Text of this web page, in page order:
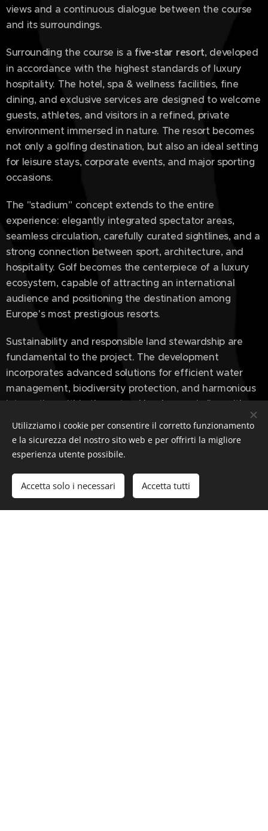
views and a continuous dialogue between the course
and its surroundings.
Surrounding the course is a five-star resort, developed
in accordance with the highest standards of luxury
hospitality. The hotel, spa & wellness facilities, fine
dining, and exclusive services are designed to welcome
guests, athletes, and visitors in a refined, private
environment immersed in nature. The resort becomes
not only a golfing destination, but also an ideal setting
for leisure stays, corporate events, and major sporting
occasions.
The "stadium" concept extends to the entire
experience: elegantly integrated spectator areas,
seamless circulation, carefully curated sightlines, and a
strong connection between sport, architecture, and
hospitality. Golf becomes the centerpiece of a luxury
ecosystem, capable of attracting an international
audience and positioning the destination among
Europe's most prestigious resorts.
Sustainability and responsible land stewardship are
fundamental to the project. The development
incorporates advanced solutions for efficient water
management, biodiversity protection, and harmonious
integration within the natural landscape, in line with
leading international environmental standards.
The Stadium Golf Course & Five-Star Resort represents
a new vision of luxury destinations — a place where
golf, hospitality, and landscape come together to
Utilizziamo i cookie per consentire il corretto funzionamento
e la sicurezza del nostro sito web e per offrirti la migliore
esperienza utente possibile.
Accetta solo i necessari Accetta tutti